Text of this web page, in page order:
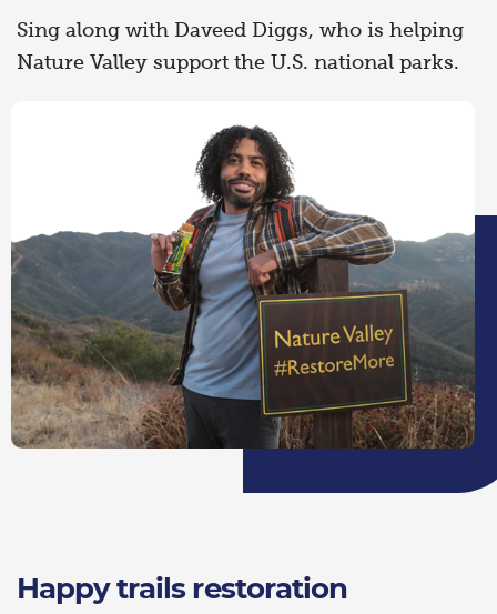
Sing along with Daveed Diggs, who is helping
Nature Valley support the U.S. national parks.
Happy trails restoration